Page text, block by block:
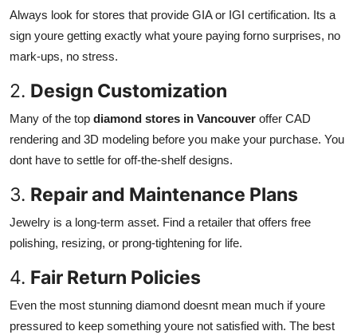
Always look for stores that provide GIA or IGI certification. Its a
sign youre getting exactly what youre paying forno surprises, no
mark-ups, no stress.
2. Design Customization
Many of the top diamond stores in Vancouver offer CAD
rendering and 3D modeling before you make your purchase. You
dont have to settle for off-the-shelf designs.
3. Repair and Maintenance Plans
Jewelry is a long-term asset. Find a retailer that offers free
polishing, resizing, or prong-tightening for life.
4. Fair Return Policies
Even the most stunning diamond doesnt mean much if youre
pressured to keep something youre not satisfied with. The best